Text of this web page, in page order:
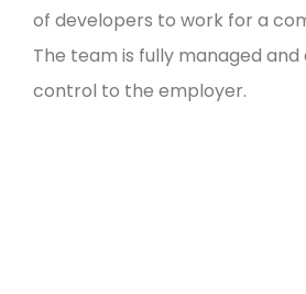
of developers to work for a
The team is fully managed
control to the employer.